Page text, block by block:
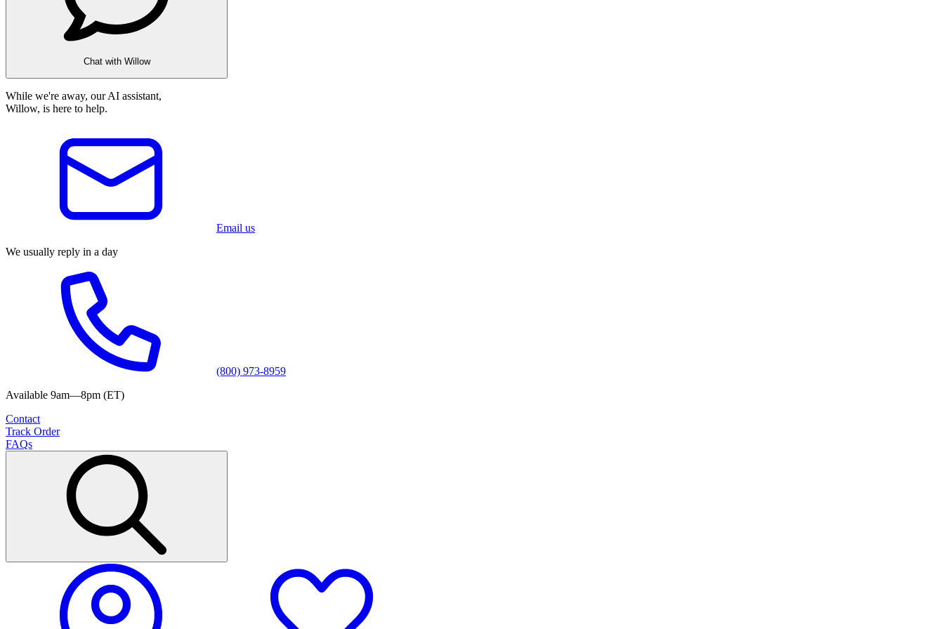
Chat with Willow
While we're away, our AI assistant,
Willow, is here to help.
Email us
We usually reply in a day
(800) 973-8959
Available 9am—8pm (ET)
Contact
Track Order
FAQs